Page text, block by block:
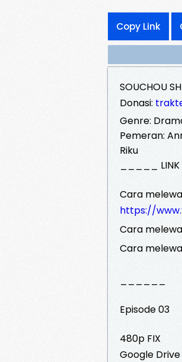
Copy Link
SOUCHOU
Donasi:
Genre:
Pemeran:
Riku
_____ LINK
Cara
https://
Cara
Cara
Episode 03
480p FIX
Google Drive